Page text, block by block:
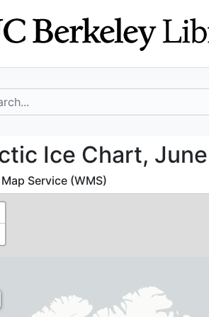
for
Ice Chart,
Ice Chart,
Service (WMS)